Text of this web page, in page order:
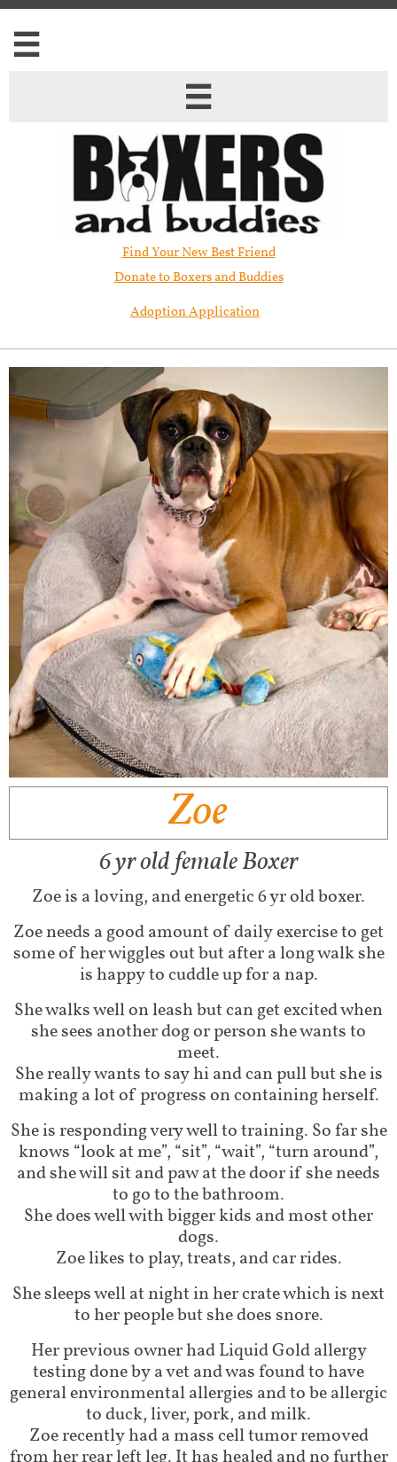


Find Your New Best Friend​
Donate to Boxers and Buddies
Adoption Application
Zoe
6 yr old female Boxer
Zoe is a loving, and energetic 6 yr old boxer.
Zoe needs a good amount of daily exercise to get
some of her wiggles out but after a long walk she
is happy to cuddle up for a nap.
She walks well on leash but can get excited when
she sees another dog or person she wants to
meet.
She really wants to say hi and can pull but she is
making a lot of progress on containing herself.
She is responding very well to training. So far she
knows “look at me”, “sit”, “wait”, “turn around”,
and she will sit and paw at the door if she needs
to go to the bathroom.
She does well with bigger kids and most other
dogs.
Zoe likes to play, treats, and car rides.
She sleeps well at night in her crate which is next
to her people but she does snore.
Her previous owner had Liquid Gold allergy
testing done by a vet and was found to have
general environmental allergies and to be allergic
to duck, liver, pork, and milk.
Zoe recently had a mass cell tumor removed